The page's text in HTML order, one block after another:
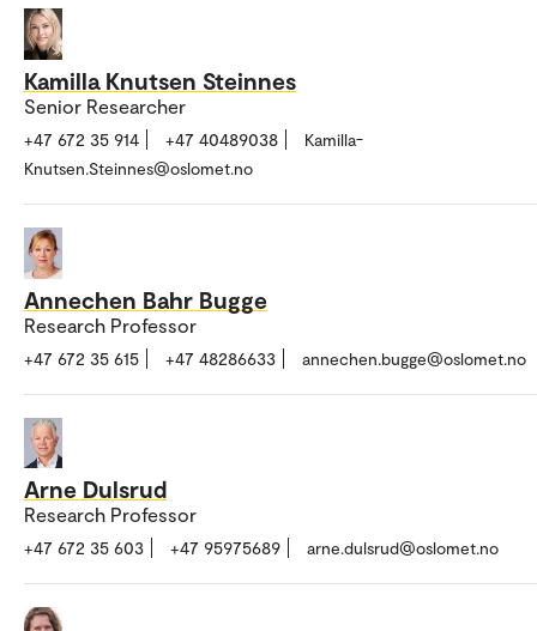
Kamilla Knutsen Steinnes
Senior Researcher
+47 672 35 914 +47 40489038
Kamilla-
Knutsen.Steinnes@oslomet.no
Annechen Bahr Bugge
Research Professor
+47 672 35 615 +47 48286633 annechen.bugge@oslomet.no
Arne Dulsrud
Research Professor
+47 672 35 603 +47 95975689 arne.dulsrud@oslomet.no